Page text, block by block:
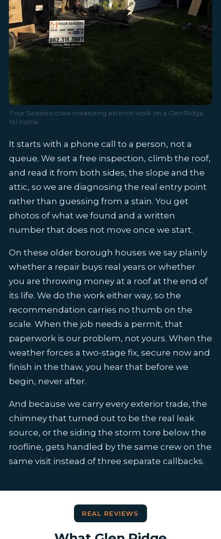
Four Seasons crew measuring exterior work on a Glen Ridge
NJ home
It starts with a phone call to a person, not a
queue. We set a free inspection, climb the roof,
and read it from both sides, the slope and the
attic, so we are diagnosing the real entry point
rather than guessing from a stain. You get
photos of what we found and a written
number that does not move once we start.
On these older borough houses we say plainly
whether a repair buys real years or whether
you are throwing money at a roof at the end of
its life. We do the work either way, so the
recommendation carries no thumb on the
scale. When the job needs a permit, that
paperwork is our problem, not yours. When the
weather forces a two-stage fix, secure now and
finish in the thaw, you hear that before we
begin, never after.
And because we carry every exterior trade, the
chimney that turned out to be the real leak
source, or the siding the storm tore below the
roofline, gets handled by the same crew on the
same visit instead of three separate callbacks.
REAL REVIEWS